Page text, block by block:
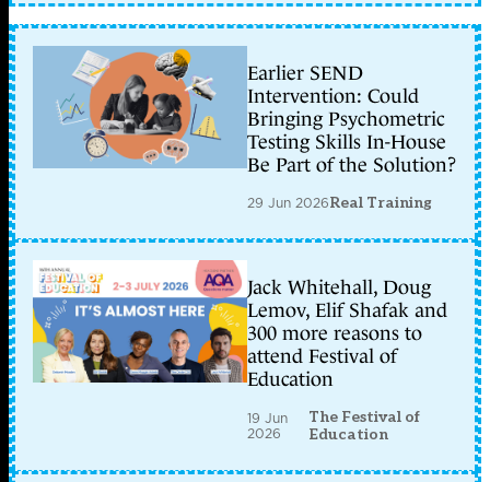
Earlier SEND
Intervention: Could
Bringing Psychometric
Testing Skills In-House
Be Part of the Solution?
29 Jun 2026Real Training
Jack Whitehall, Doug
Lemov, Elif Shafak and
300 more reasons to
attend Festival of
Education
19 Jun
2026
The Festival of
Education